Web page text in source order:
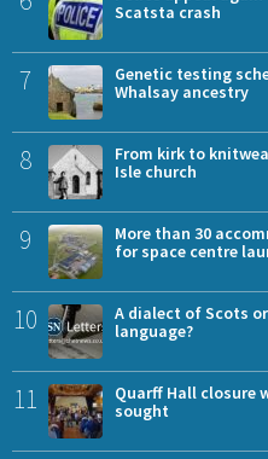
Scatsta crash
7
Genetic testing
Whalsay ancestry
8
From kirk to
Isle church
9
More than 30
for space centre
10
A dialect of Scots
language?
11
Quarff Hall closure
sought